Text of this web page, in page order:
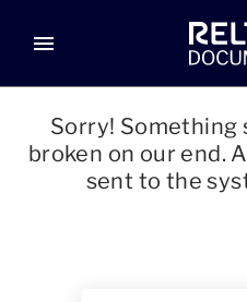
menu
Sorry! Something
broken on our end.
sent to the